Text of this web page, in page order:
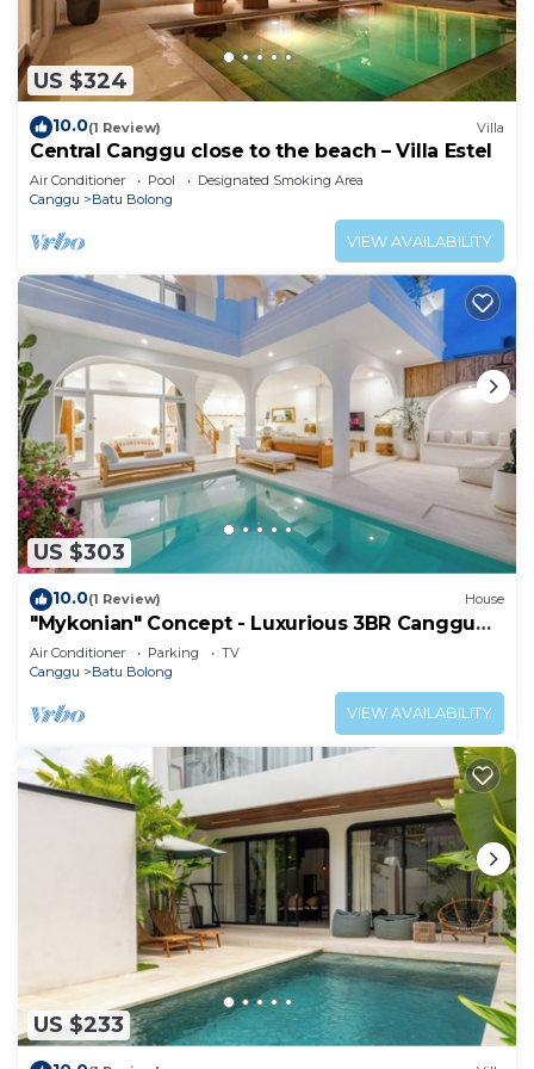
US $324
10.0(1 Review) Villa
Central Canggu close to the beach – Villa Estel
Air Conditioner Pool
Designated Smoking Area
Canggu
Batu Bolong
VIEW AVAILABILITY
US $303
10.0(1 Review) House
"Mykonian" Concept - Luxurious 3BR Canggu
Beach
Air Conditioner Parking
TV
Canggu
Batu Bolong
VIEW AVAILABILITY
US $233